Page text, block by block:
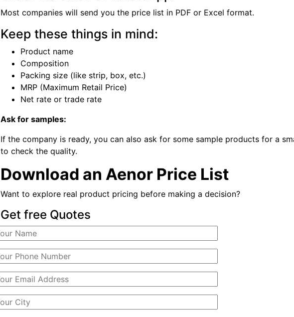
Most companies will send you the price list in PDF or Excel format.
Keep these things in mind:
Product name
Composition
Packing size (like strip, box, etc.)
MRP (Maximum Retail Price)
Net rate or trade rate
Ask for samples:
If the company is ready, you can also ask for some sample products for a
to check the quality.
Download an Aenor Price List
Want to explore real product pricing before making a decision?
Get free Quotes